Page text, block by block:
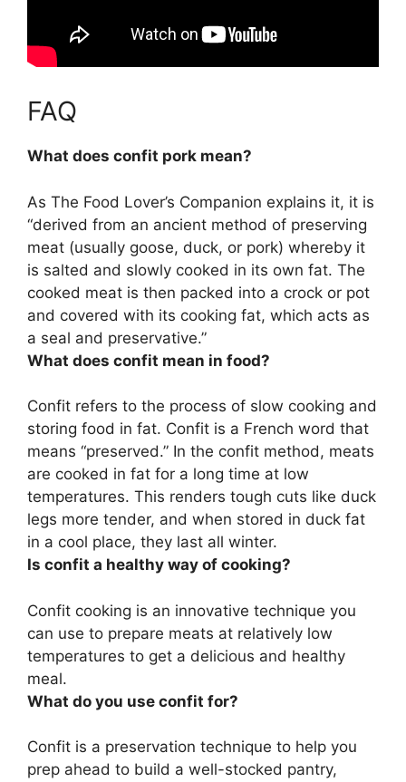
FAQ
What does confit pork mean?
As The Food Lover’s Companion explains it, it is
“derived from an ancient method of preserving
meat (usually goose, duck, or pork) whereby it
is salted and slowly cooked in its own fat. The
cooked meat is then packed into a crock or pot
and covered with its cooking fat, which acts as
a seal and preservative.”
What does confit mean in food?
Confit refers to the process of slow cooking and
storing food in fat. Confit is a French word that
means “preserved.” In the confit method, meats
are cooked in fat for a long time at low
temperatures. This renders tough cuts like duck
legs more tender, and when stored in duck fat
in a cool place, they last all winter.
Is confit a healthy way of cooking?
Confit cooking is an innovative technique you
can use to prepare meats at relatively low
temperatures to get a delicious and healthy
meal.
What do you use confit for?
Confit is a preservation technique to help you
prep ahead to build a well-stocked pantry,